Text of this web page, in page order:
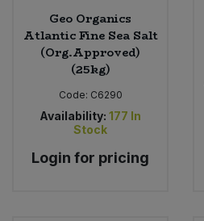
Geo Organics
Atlantic Fine Sea Salt
(Org.Approved)
(25kg)
Code: C6290
Availability: 177 In
Stock
Login for pricing